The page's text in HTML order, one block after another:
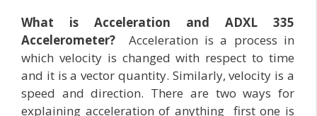
What is Acceleration and ADXL 335
Accelerometer?
Acceleration is a process in
which velocity is changed with respect to time
and it is a vector quantity. Similarly, velocity is a
speed and direction. There are two ways for
explaining acceleration of anything first one is